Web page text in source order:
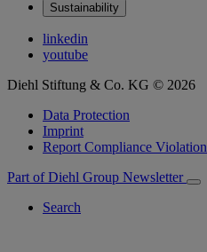
Sustainability
linkedin
youtube
Diehl Stiftung & Co. KG © 2026
Data Protection
Imprint
Report Compliance Violation
Part of Diehl Group Newsletter
Search